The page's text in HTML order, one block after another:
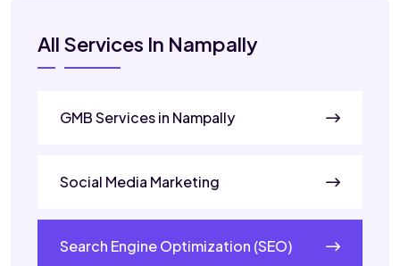
All Services In Nampally
GMB Services in Nampally
Social Media Marketing
Search Engine Optimization (SEO)